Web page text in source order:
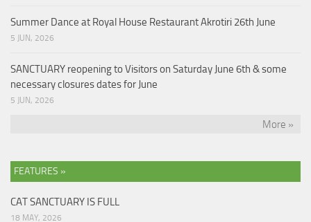
Summer Dance at Royal House Restaurant Akrotiri 26th June
5 JUN, 2026
SANCTUARY reopening to Visitors on Saturday June 6th & some
necessary closures dates for June
5 JUN, 2026
More »
FEATURES »
CAT SANCTUARY IS FULL
18 MAY, 2026